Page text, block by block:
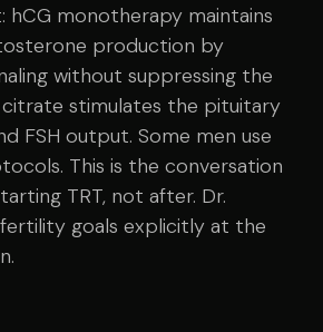
hCG monotherapy maintains
production by
without suppressing the
citrate stimulates the pituitary
FSH output. Some men use
This is the conversation
TRT, not after. Dr.
goals explicitly at the